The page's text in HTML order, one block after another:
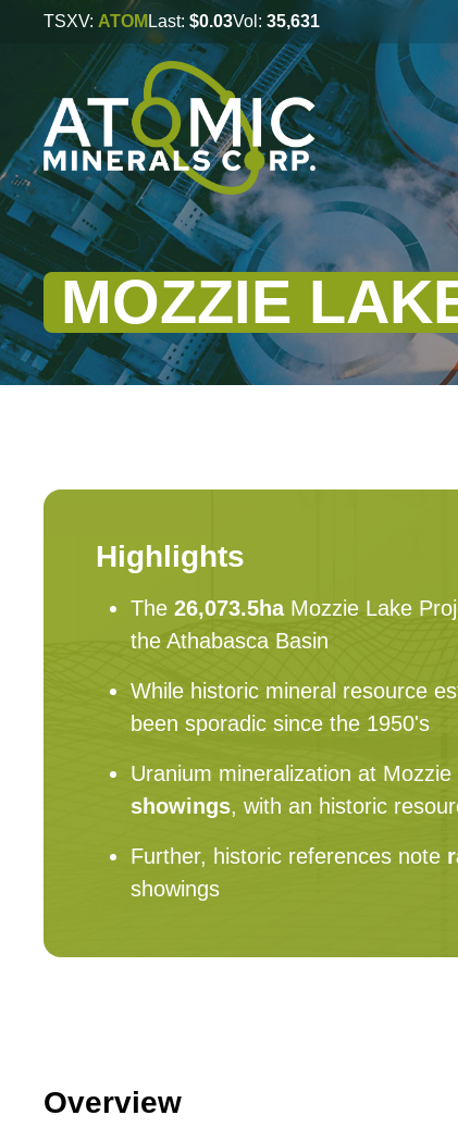
TSXV: ATOM Last:$0.03Vol:35,631
MOZZIE
Highlights
The26,073.5haMozzie Lake
the Athabasca Basin
While historic mineral resource
been sporadic since the 1950's
Uranium mineralization at
showings, with an historic
Further, historic references note
showings
Overview